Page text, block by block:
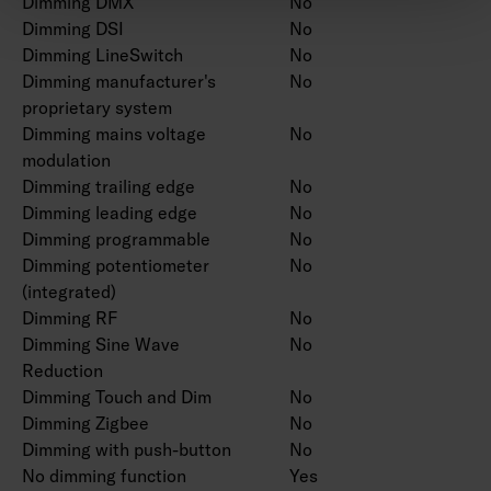
Dimming DSI
No
Dimming LineSwitch
No
Dimming manufacturer's
proprietary system
No
Dimming mains voltage
modulation
No
Dimming trailing edge
No
Dimming leading edge
No
Dimming programmable
No
Dimming potentiometer
(integrated)
No
Dimming RF
No
Dimming Sine Wave
Reduction
No
Dimming Touch and Dim
No
Dimming Zigbee
No
Dimming with push-button
No
No dimming function
Yes